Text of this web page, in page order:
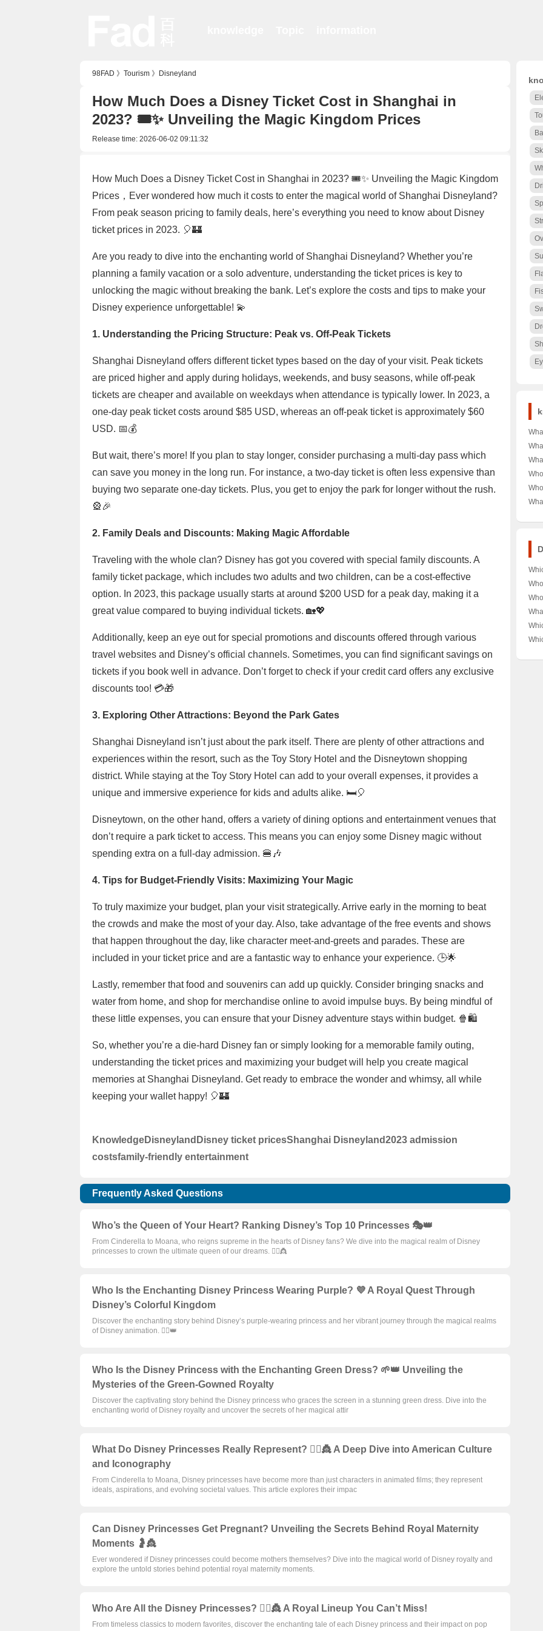
98FAD 》 Tourism 》 Disneyland
How Much Does a Disney Ticket Cost in Shanghai in
2023? 🎟️✨ Unveiling the Magic Kingdom Prices
Release time: 2026-06-02 09:11:32
How Much Does a Disney Ticket Cost in Shanghai in 2023? 🎟️✨ Unveiling the Magic Kingdom
Prices，Ever wondered how much it costs to enter the magical world of Shanghai Disneyland?
From peak season pricing to family deals, here’s everything you need to know about Disney
ticket prices in 2023. 🎈🏰
Are you ready to dive into the enchanting world of Shanghai Disneyland? Whether you’re
planning a family vacation or a solo adventure, understanding the ticket prices is key to
unlocking the magic without breaking the bank. Let’s explore the costs and tips to make your
Disney experience unforgettable! 💫
1. Understanding the Pricing Structure: Peak vs. Off-Peak Tickets
Shanghai Disneyland offers different ticket types based on the day of your visit. Peak tickets
are priced higher and apply during holidays, weekends, and busy seasons, while off-peak
tickets are cheaper and available on weekdays when attendance is typically lower. In 2023, a
one-day peak ticket costs around $85 USD, whereas an off-peak ticket is approximately $60
USD. 📅💰
But wait, there’s more! If you plan to stay longer, consider purchasing a multi-day pass which
can save you money in the long run. For instance, a two-day ticket is often less expensive than
buying two separate one-day tickets. Plus, you get to enjoy the park for longer without the rush.
🎡🎉
2. Family Deals and Discounts: Making Magic Affordable
Traveling with the whole clan? Disney has got you covered with special family discounts. A
family ticket package, which includes two adults and two children, can be a cost-effective
option. In 2023, this package usually starts at around $200 USD for a peak day, making it a
great value compared to buying individual tickets. 🏡💖
Additionally, keep an eye out for special promotions and discounts offered through various
travel websites and Disney’s official channels. Sometimes, you can find significant savings on
tickets if you book well in advance. Don’t forget to check if your credit card offers any exclusive
discounts too! 💳🎁
3. Exploring Other Attractions: Beyond the Park Gates
Shanghai Disneyland isn’t just about the park itself. There are plenty of other attractions and
experiences within the resort, such as the Toy Story Hotel and the Disneytown shopping
district. While staying at the Toy Story Hotel can add to your overall expenses, it provides a
unique and immersive experience for kids and adults alike. 🛏️🎈
Disneytown, on the other hand, offers a variety of dining options and entertainment venues that
don’t require a park ticket to access. This means you can enjoy some Disney magic without
spending extra on a full-day admission. 🍔🎶
4. Tips for Budget-Friendly Visits: Maximizing Your Magic
To truly maximize your budget, plan your visit strategically. Arrive early in the morning to beat
the crowds and make the most of your day. Also, take advantage of the free events and shows
that happen throughout the day, like character meet-and-greets and parades. These are
included in your ticket price and are a fantastic way to enhance your experience. 🕒🌟
Lastly, remember that food and souvenirs can add up quickly. Consider bringing snacks and
water from home, and shop for merchandise online to avoid impulse buys. By being mindful of
these little expenses, you can ensure that your Disney adventure stays within budget. 🍿🛍️
So, whether you’re a die-hard Disney fan or simply looking for a memorable family outing,
understanding the ticket prices and maximizing your budget will help you create magical
memories at Shanghai Disneyland. Get ready to embrace the wonder and whimsy, all while
keeping your wallet happy! 🎈🏰
KnowledgeDisneyland Disney ticket pricesShanghai Disneyland2023 admission
costsfamily-friendly entertainment
Frequently Asked Questions
Who’s the Queen of Your Heart? Ranking Disney’s Top 10 Princesses 🎭👑
From Cinderella to Moana, who reigns supreme in the hearts of Disney fans? We dive into the magical realm of Disney
princesses to crown the ultimate queen of our dreams. 🦸‍♀️👸
Who Is the Enchanting Disney Princess Wearing Purple? 💜 A Royal Quest Through
Disney’s Colorful Kingdom
Discover the enchanting story behind Disney’s purple-wearing princess and her vibrant journey through the magical realms
of Disney animation. 🦸‍♀️👑
Who Is the Disney Princess with the Enchanting Green Dress? 🌱👑 Unveiling the
Mysteries of the Green-Gowned Royalty
Discover the captivating story behind the Disney princess who graces the screen in a stunning green dress. Dive into the
enchanting world of Disney royalty and uncover the secrets of her magical attir
What Do Disney Princesses Really Represent? 🦸‍♀️👸 A Deep Dive into American Culture
and Iconography
From Cinderella to Moana, Disney princesses have become more than just characters in animated films; they represent
ideals, aspirations, and evolving societal values. This article explores their impac
Can Disney Princesses Get Pregnant? Unveiling the Secrets Behind Royal Maternity
Moments 🤰👸
Ever wondered if Disney princesses could become mothers themselves? Dive into the magical world of Disney royalty and
explore the untold stories behind potential royal maternity moments.
Who Are All the Disney Princesses? 🦸‍♀️👸 A Royal Lineup You Can’t Miss!
From timeless classics to modern favorites, discover the enchanting tale of each Disney princess and their impact on pop
for
Its
of